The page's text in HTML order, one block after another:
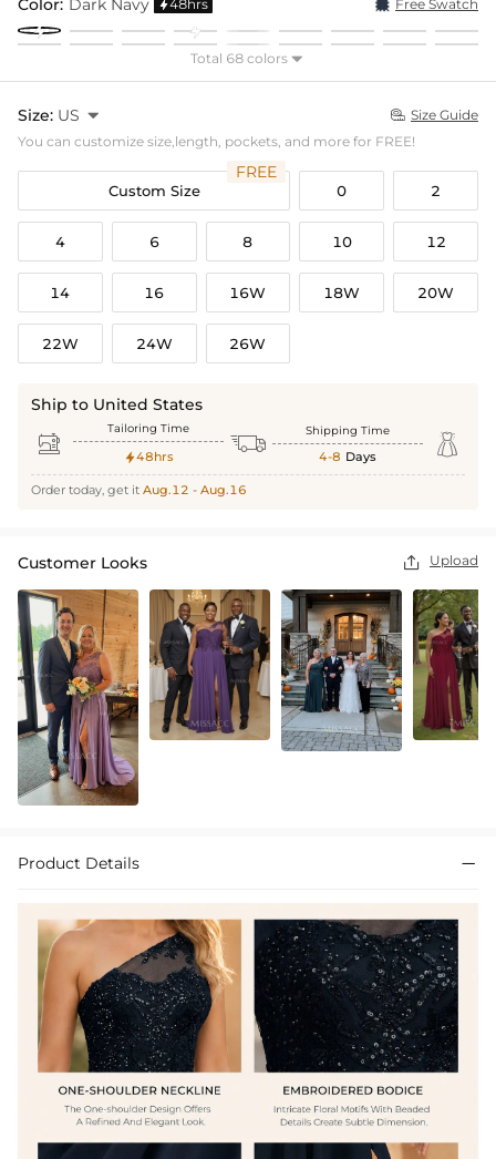
Color: Dark Navy 48hrs Free Swatch
Total 68 colors 
Size: US   Size Guide
You can customize size,length, pockets, and more for FREE!
Custom Size
FREE
0 2
4 6 8 10 12
14 16 16W 18W 20W
22W 24W 26W
Ship to United States
 Tailoring Time
48hrs  Shipping Time
4-8 Days 
Order today, get it Aug.12 - Aug.16
Customer Looks  Upload
Product Details 